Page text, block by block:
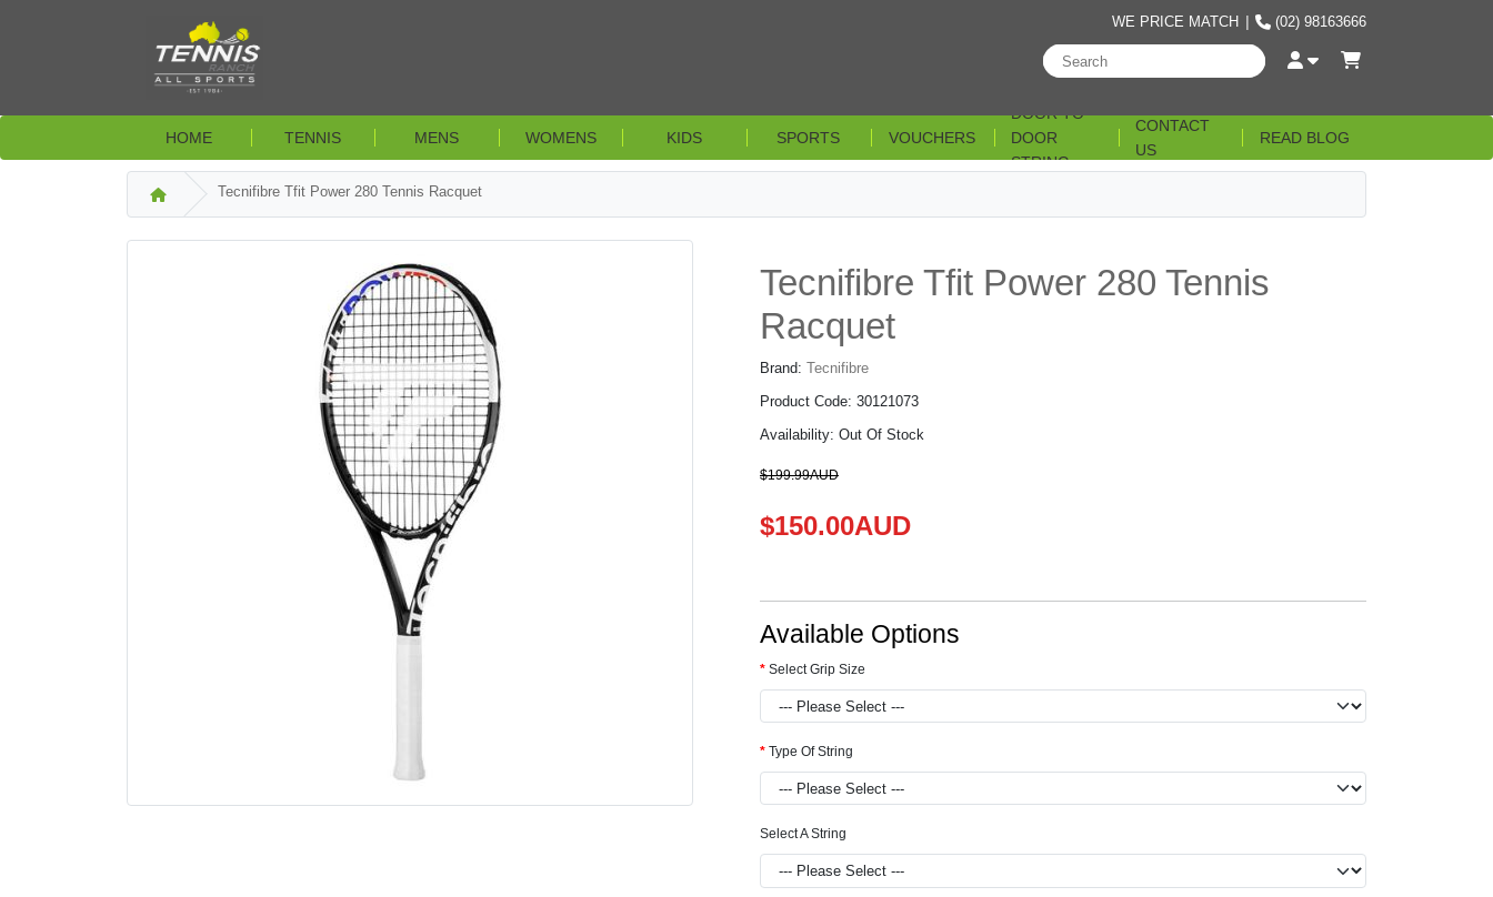
(02) 98163666
WE PRICE MATCH
HOME TENNIS MENS WOMENS KIDS SPORTS VOUCHERS
DOOR TO
DOOR
STRING
CONTACT
US
READ BLOG
Tecnifibre Tfit Power 280 Tennis Racquet
Tecnifibre Tfit Power 280 Tennis
Racquet
Brand: Tecnifibre
Product Code: 30121073
Availability: Out Of Stock
$199.99AUD
$150.00AUD
Available Options
Select Grip Size
Type Of String
Select A String